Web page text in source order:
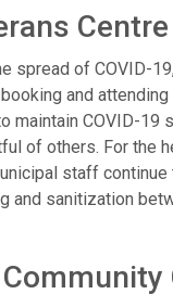
Centre
spread of COVID-
and
maintain COVID-19
of others. For the
staff
and sanitization